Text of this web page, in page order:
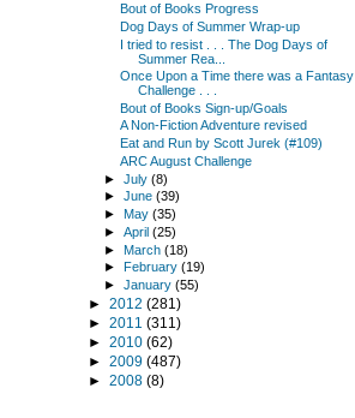
Bout of Books Progress
Dog Days of Summer Wrap-up
I tried to resist . . . The Dog Days of
Summer Rea...
Once Upon a Time there was a Fantasy
Challenge . . .
Bout of Books Sign-up/Goals
A Non-Fiction Adventure revised
Eat and Run by Scott Jurek (#109)
ARC August Challenge
►July(8)
►June(39)
►May(35)
►April(25)
►March(18)
►
February(19)
►January(55)
► 2012 (281)
► 2011 (311)
► 2010 (62)
► 2009 (487)
► 2008 (8)